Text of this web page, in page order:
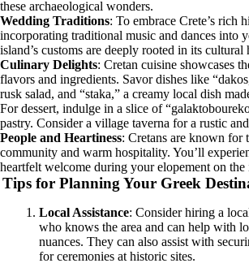
these archaeological wonders.
Wedding Traditions: To embrace Crete’s rich
incorporating traditional music and dances into
island’s customs are deeply rooted in its cultural
Culinary Delights: Cretan cuisine showcases
flavors and ingredients. Savor dishes like
rusk salad, and “staka,” a creamy local dish
For dessert, indulge in a slice of
pastry. Consider a village taverna for a rustic
People and Heartiness: Cretans are known for
community and warm hospitality. You’ll
heartfelt welcome during your elopement on the
Tips for Planning Your Greek
Local Assistance: Consider hiring a
who knows the area and can help with
nuances. They can also assist with
for ceremonies at historic sites.